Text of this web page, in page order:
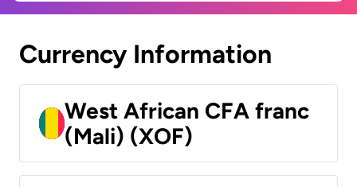
Currency Information
West African CFA franc
(Mali) (XOF)